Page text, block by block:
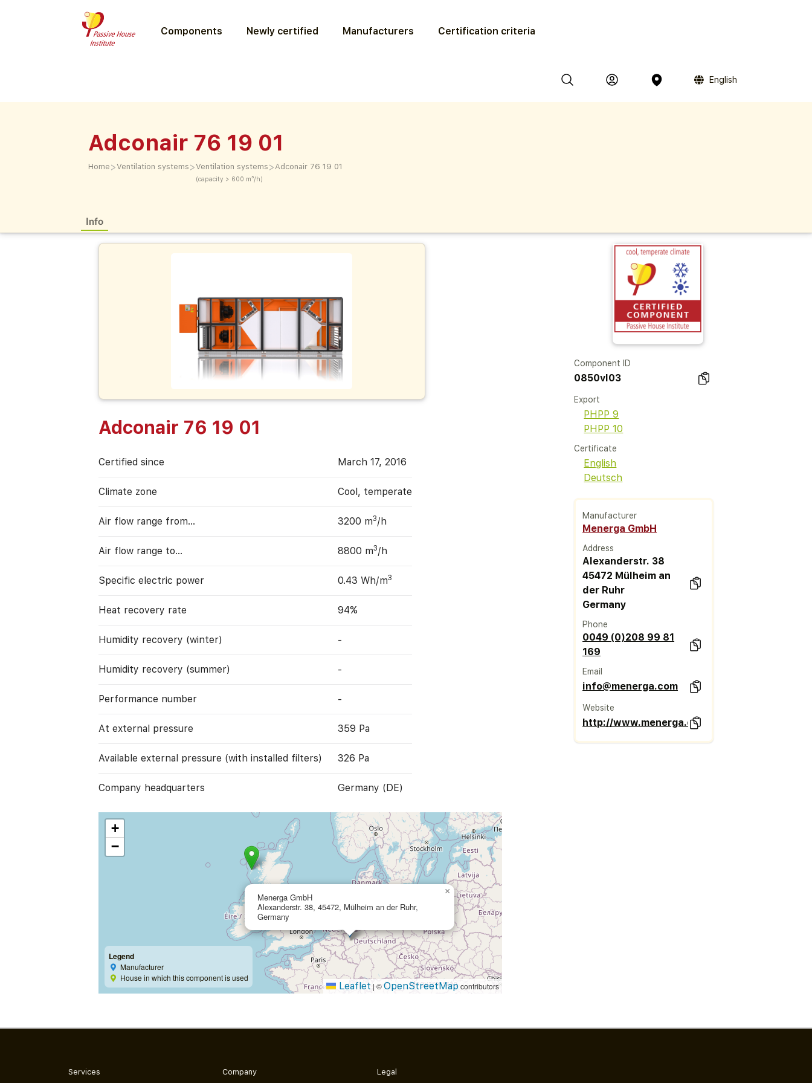
Components Newly certified Manufacturers Certification criteria
English
Adconair 76 19 01
Home >Ventilation systems >Ventilation systems
(capacity > 600 m³/h)
>Adconair 76 19 01
Info
Adconair 76 19 01
Certified since March 17, 2016
Climate zone Cool, temperate
Air flow range from… 3200 m3/h
Air flow range to… 8800 m3/h
Specific electric power 0.43 Wh/m3
Heat recovery rate 94%
Humidity recovery (winter) -
Humidity recovery (summer) -
Performance number -
At external pressure 359 Pa
Available external pressure (with installed filters) 326 Pa
Company headquarters Germany (DE)
Menerga GmbH
Alexanderstr. 38, 45472, Mülheim an der Ruhr,
Germany
×
+
−
Legend
Manufacturer
House in which this component is used
Leaflet | ©OpenStreetMap contributors
Component ID
0850vl03
Export
PHPP 9
PHPP 10
Certificate
English
Deutsch
Manufacturer
Menerga GmbH
Address
Alexanderstr. 38
45472 Mülheim an
der Ruhr
Germany
Phone
0049 (0)208 99 81
169
Email
info@menerga.com
Website
http://www.menerga.com
Services Company Legal